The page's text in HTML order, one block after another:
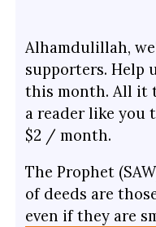
Alhamdulillah,
supporters. Help
this month. All it
a reader like you
$2 / month.
The Prophet
of deeds are
even if they are